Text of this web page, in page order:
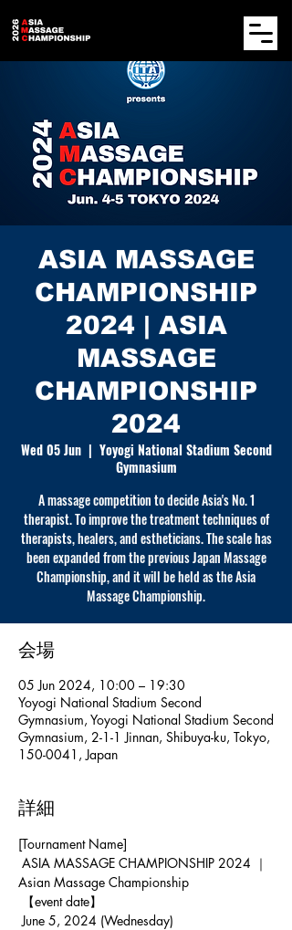
ASIA MASSAGE
CHAMPIONSHIP
2024 | ASIA
MASSAGE
CHAMPIONSHIP
2024
Wed 05 Jun
  |
Yoyogi National Stadium Second
Gymnasium
A massage competition to decide Asia's No. 1
therapist. To improve the treatment techniques of
therapists, healers, and estheticians. The scale has
been expanded from the previous Japan Massage
Championship, and it will be held as the Asia
Massage Championship.
会場
05 Jun 2024, 10:00 – 19:30
Yoyogi National Stadium Second
Gymnasium, Yoyogi National Stadium Second
Gymnasium, 2-1-1 Jinnan, Shibuya-ku, Tokyo,
150-0041, Japan
詳細
[Tournament Name]
Asian Massage Championship
【event date】
June 5, 2024 (Wednesday)